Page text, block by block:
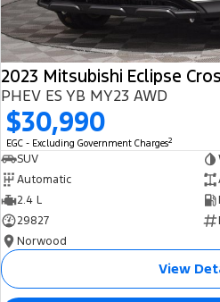
2023 Mitsubishi Eclipse
PHEV ES YB MY23 AWD
$30,990
EGC - Excluding Government Charges2
SUV
Automatic
2.4 L
29827
Norwood
View